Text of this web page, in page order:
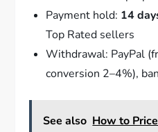
Payment hold: 14
Top Rated sellers
Withdrawal: PayPal
conversion 2–4%),
See also How to